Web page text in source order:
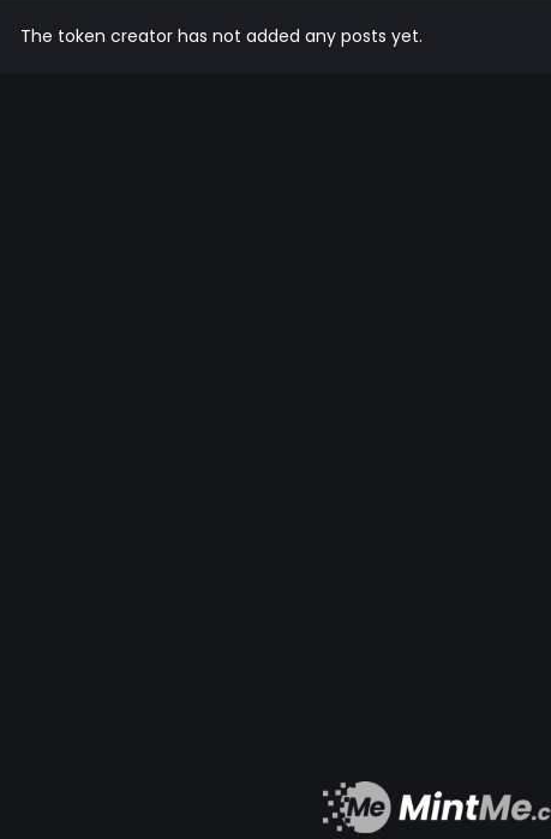
The token creator has not added any posts yet.